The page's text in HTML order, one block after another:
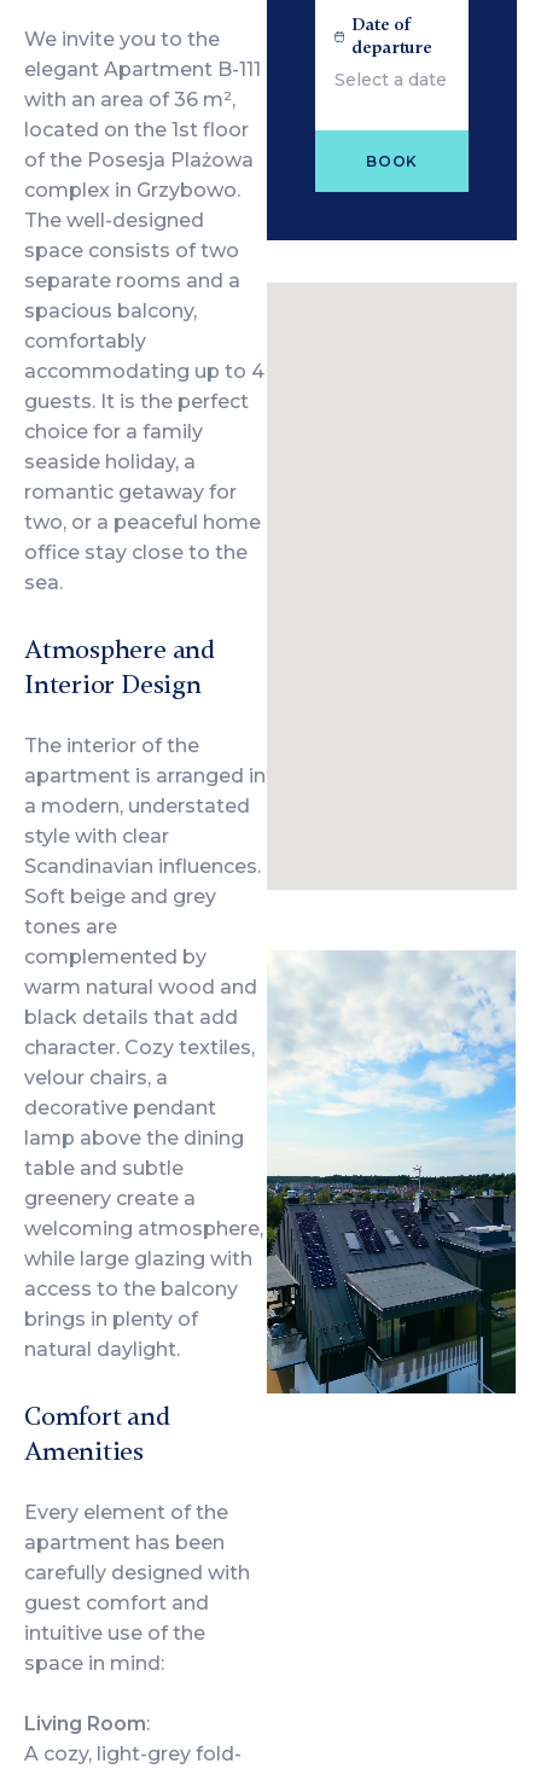
We invite you to the
elegant Apartment B-111
with an area of 36 m²,
located on the 1st floor
of the Posesja Plażowa
complex in Grzybowo.
The well-designed
space consists of two
separate rooms and a
spacious balcony,
comfortably
accommodating up to 4
guests. It is the perfect
choice for a family
seaside holiday, a
romantic getaway for
two, or a peaceful home
office stay close to the
sea.
Atmosphere and
Interior Design
The interior of the
apartment is arranged in
a modern, understated
style with clear
Scandinavian influences.
Soft beige and grey
tones are
complemented by
warm natural wood and
black details that add
character. Cozy textiles,
velour chairs, a
decorative pendant
lamp above the dining
table and subtle
greenery create a
welcoming atmosphere,
while large glazing with
access to the balcony
brings in plenty of
natural daylight.
Comfort and
Amenities
Every element of the
apartment has been
carefully designed with
guest comfort and
intuitive use of the
space in mind:
Living Room:
A cozy, light-grey fold-
Date of
departure
BOOK